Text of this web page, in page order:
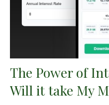
The Power of
Will it take My